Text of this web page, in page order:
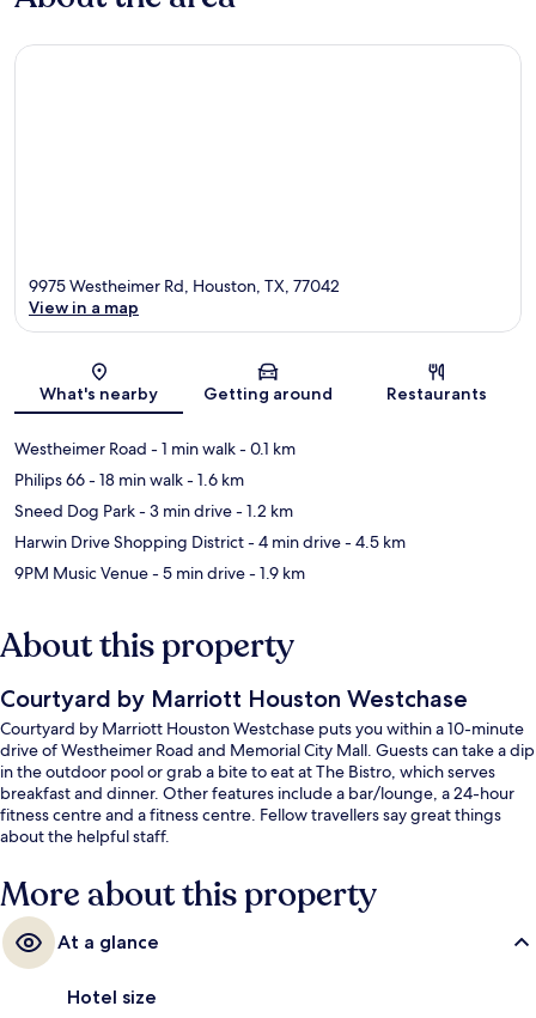
Map
9975 Westheimer Rd, Houston, TX, 77042
View in a map
What's nearby Getting around Restaurants
Westheimer Road - 1 min walk- 0.1 km
Philips 66- 18 min walk- 1.6 km
Sneed Dog Park- 3 min drive- 1.2 km
Harwin Drive Shopping District- 4 min drive- 4.5 km
9PM Music Venue- 5 min drive- 1.9 km
About this property
Courtyard by Marriott Houston Westchase
Courtyard by Marriott Houston Westchase puts you within a 10-minute
drive of Westheimer Road and Memorial City Mall. Guests can take a dip
in the outdoor pool or grab a bite to eat at The Bistro, which serves
breakfast and dinner. Other features include a bar/lounge, a 24-hour
fitness centre and a fitness centre. Fellow travellers say great things
about the helpful staff.
More about this property
At a glance
Hotel size